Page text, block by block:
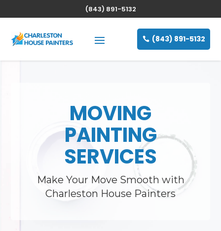
(843) 891-5132
(843) 891-5132
MOVING
PAINTING
SERVICES
Make Your Move Smooth with
Charleston House Painters